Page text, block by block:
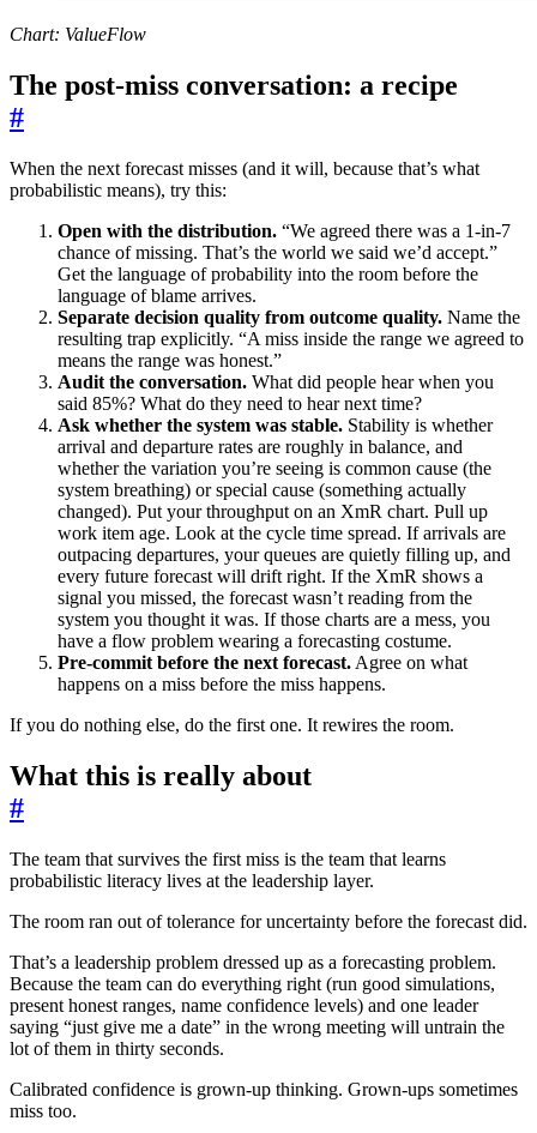
Chart: ValueFlow
The post-miss conversation: a recipe
#
When the next forecast misses (and it will, because that’s what
probabilistic means), try this:
Open with the distribution. “We agreed there was a 1-in-7
chance of missing. That’s the world we said we’d accept.”
Get the language of probability into the room before the
language of blame arrives.
Separate decision quality from outcome quality. Name the
resulting trap explicitly. “A miss inside the range we agreed to
means the range was honest.”
Audit the conversation. What did people hear when you
said 85%? What do they need to hear next time?
Ask whether the system was stable. Stability is whether
arrival and departure rates are roughly in balance, and
whether the variation you’re seeing is common cause (the
system breathing) or special cause (something actually
changed). Put your throughput on an XmR chart. Pull up
work item age. Look at the cycle time spread. If arrivals are
outpacing departures, your queues are quietly filling up, and
every future forecast will drift right. If the XmR shows a
signal you missed, the forecast wasn’t reading from the
system you thought it was. If those charts are a mess, you
have a flow problem wearing a forecasting costume.
Pre-commit before the next forecast. Agree on what
happens on a miss before the miss happens.
If you do nothing else, do the first one. It rewires the room.
What this is really about
#
The team that survives the first miss is the team that learns
probabilistic literacy lives at the leadership layer.
The room ran out of tolerance for uncertainty before the forecast did.
That’s a leadership problem dressed up as a forecasting problem.
Because the team can do everything right (run good simulations,
present honest ranges, name confidence levels) and one leader
saying “just give me a date” in the wrong meeting will untrain the
lot of them in thirty seconds.
Calibrated confidence is grown-up thinking. Grown-ups sometimes
miss too.